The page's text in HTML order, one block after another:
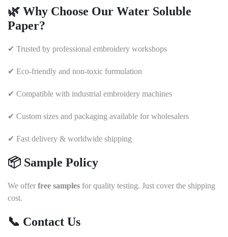
🌿 Why Choose Our Water Soluble
Paper?
✔ Trusted by professional embroidery workshops
✔ Eco-friendly and non-toxic formulation
✔ Compatible with industrial embroidery machines
✔ Custom sizes and packaging available for wholesalers
✔ Fast delivery & worldwide shipping
📦 Sample Policy
We offer free samples for quality testing. Just cover the shipping
cost.
📞 Contact Us